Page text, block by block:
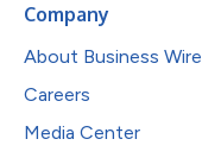
Company
About Business Wire
Careers
Media Center